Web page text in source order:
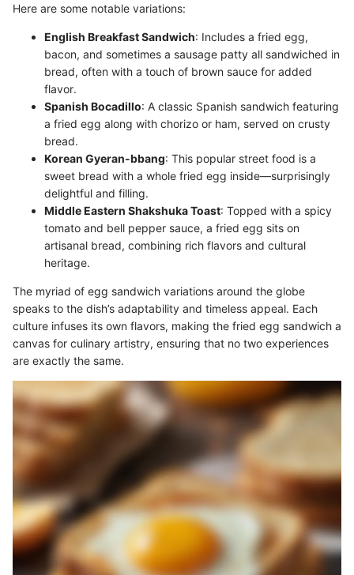
Here are some notable variations:
English Breakfast Sandwich: Includes a fried egg,
bacon, and sometimes a sausage patty all sandwiched in
bread, often with a touch of brown sauce for added
flavor.
Spanish Bocadillo: A classic Spanish sandwich featuring
a fried egg along with chorizo or ham, served on crusty
bread.
Korean Gyeran-bbang: This popular street food is a
sweet bread with a whole fried egg inside—surprisingly
delightful and filling.
Middle Eastern Shakshuka Toast: Topped with a spicy
tomato and bell pepper sauce, a fried egg sits on
artisanal bread, combining rich flavors and cultural
heritage.
The myriad of egg sandwich variations around the globe
speaks to the dish’s adaptability and timeless appeal. Each
culture infuses its own flavors, making the fried egg sandwich a
canvas for culinary artistry, ensuring that no two experiences
are exactly the same.